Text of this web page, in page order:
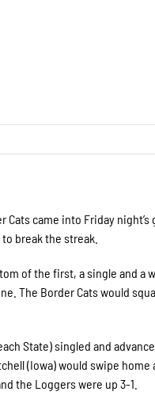
Cats came into Friday
break the streak.
of the first, a single and a
The Border Cats would
State) singled and
(Iowa) would swipe
the Loggers were up 3-1.